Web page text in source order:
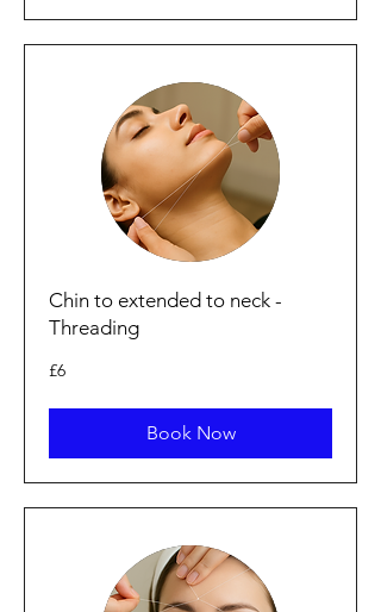
Chin to extended to neck -
Threading
6
punt
£6
Book Now